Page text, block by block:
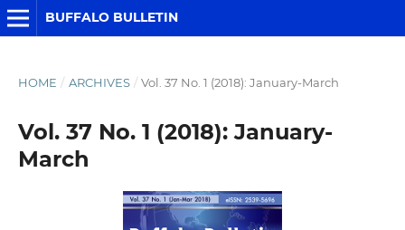
BUFFALO BULLETIN
HOME / ARCHIVES / Vol. 37 No. 1 (2018): January-March
Vol. 37 No. 1 (2018): January-
March